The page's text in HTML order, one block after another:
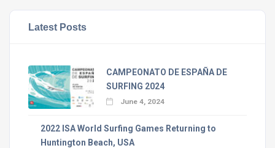
Latest Posts
CAMPEONATO DE ESPAÑA DE
SURFING 2024
June 4, 2024
2022 ISA World Surfing Games Returning to
Huntington Beach, USA